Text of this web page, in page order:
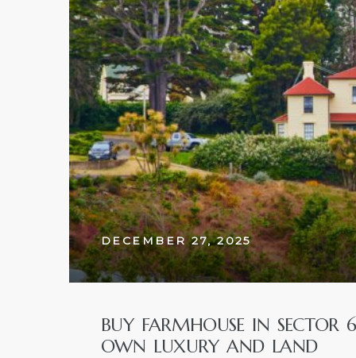
DECEMBER 27, 2025
BUY FARMHOUSE IN
OWN LUXURY AND LAND